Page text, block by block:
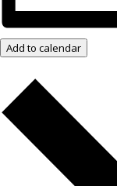
Add to calendar